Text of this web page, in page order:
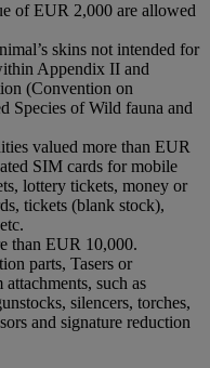
of EUR 2,000 are allowed
skins not intended for
Appendix II and
(Convention on
Species of Wild fauna and
valued more than EUR
SIM cards for mobile
lottery tickets, money or
tickets (blank stock),
than EUR 10,000.
parts, Tasers or
such as
silencers, torches,
and signature reduction